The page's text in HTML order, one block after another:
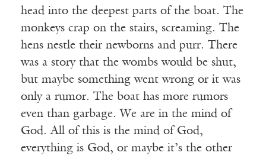
head into the deepest parts of the boat. The
monkeys crap on the stairs, screaming. The
hens nestle their newborns and purr. There
was a story that the wombs would be shut,
but maybe something went wrong or it was
only a rumor. The boat has more rumors
even than garbage. We are in the mind of
God. All of this is the mind of God,
everything is God, or maybe it’s the other